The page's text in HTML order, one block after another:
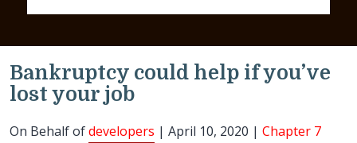
Bankruptcy could help if you’ve
lost your job
On Behalf ofdevelopers | April 10, 2020 | Chapter 7